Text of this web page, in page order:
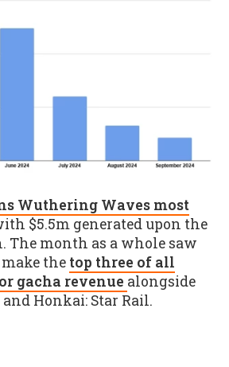
Wuthering Waves most
$5.5m generated upon the
The month as a whole saw
the top three of all
gacha revenue alongside
Honkai: Star Rail.